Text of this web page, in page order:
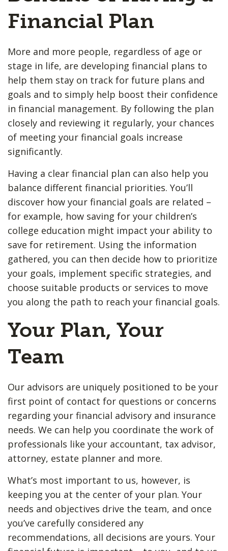
Financial Plan
More and more people, regardless of age or
stage in life, are developing financial plans to
help them stay on track for future plans and
goals and to simply help boost their confidence
in financial management. By following the plan
closely and reviewing it regularly, your chances
of meeting your financial goals increase
significantly.
Having a clear financial plan can also help you
balance different financial priorities. You’ll
discover how your financial goals are related –
for example, how saving for your children’s
college education might impact your ability to
save for retirement. Using the information
gathered, you can then decide how to prioritize
your goals, implement specific strategies, and
choose suitable products or services to move
you along the path to reach your financial goals.
Your Plan, Your
Team
Our advisors are uniquely positioned to be your
first point of contact for questions or concerns
regarding your financial advisory and insurance
needs. We can help you coordinate the work of
professionals like your accountant, tax advisor,
attorney, estate planner and more.
What’s most important to us, however, is
keeping you at the center of your plan. Your
needs and objectives drive the team, and once
you’ve carefully considered any
recommendations, all decisions are yours. Your